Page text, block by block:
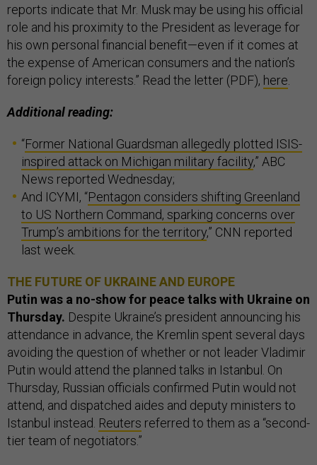
reports indicate that Mr. Musk may be using his official
role and his proximity to the President as leverage for
his own personal financial benefit—even if it comes at
the expense of American consumers and the nation’s
foreign policy interests.” Read the letter (PDF), here
Additional reading:
“Former National Guardsman allegedly plotted ISIS-
inspired attack on Michigan military facility,” ABC
News reported Wednesday;
And ICYMI, “Pentagon considers shifting Greenland
to US Northern Command, sparking concerns over
Trump’s ambitions for the territory,” CNN reported
last week.
THE FUTURE OF UKRAINE AND EUROPE
Putin was a no-show for peace talks with Ukraine on
Thursday. Despite Ukraine’s president announcing his
attendance in advance, the Kremlin spent several days
avoiding the question of whether or not leader Vladimir
Putin would attend the planned talks in Istanbul. On
Thursday, Russian officials confirmed Putin would not
attend, and dispatched aides and deputy ministers to
Istanbul instead. Reuters referred to them as a “second-
tier team of negotiators.”